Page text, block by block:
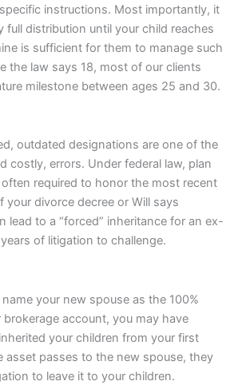
instructions. Most importantly, it
full distribution until your child reaches
is sufficient for them to manage such
the law says 18, most of our clients
milestone between ages 25 and 30.
outdated designations are one of the
costly, errors. Under federal law, plan
required to honor the most recent
your divorce decree or Will says
lead to a “forced” inheritance for an ex-
of litigation to challenge.
your new spouse as the 100%
account, you may have
your children from your first
asset passes to the new spouse, they
to leave it to your children.